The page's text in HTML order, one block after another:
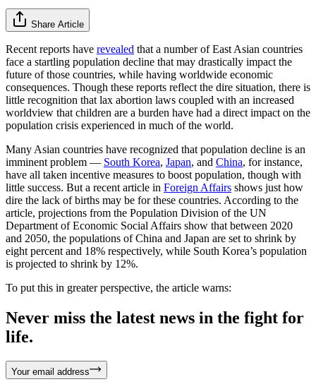
Share Article
Recent reports have revealed that a number of East Asian countries
face a startling population decline that may drastically impact the
future of those countries, while having worldwide economic
consequences. Though these reports reflect the dire situation, there is
little recognition that lax abortion laws coupled with an increased
worldview that children are a burden have had a direct impact on the
population crisis experienced in much of the world.
Many Asian countries have recognized that population decline is an
imminent problem — South Korea, Japan, and China, for instance,
have all taken incentive measures to boost population, though with
little success. But a recent article in Foreign Affairs shows just how
dire the lack of births may be for these countries. According to the
article, projections from the Population Division of the UN
Department of Economic Social Affairs show that between 2020
and 2050, the populations of China and Japan are set to shrink by
eight percent and 18% respectively, while South Korea’s population
is projected to shrink by 12%.
To put this in greater perspective, the article warns:
Never miss the latest news in the fight for
life.
Your email address